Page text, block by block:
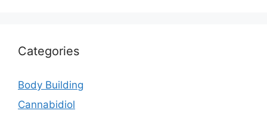
Categories
Body Building
Cannabidiol